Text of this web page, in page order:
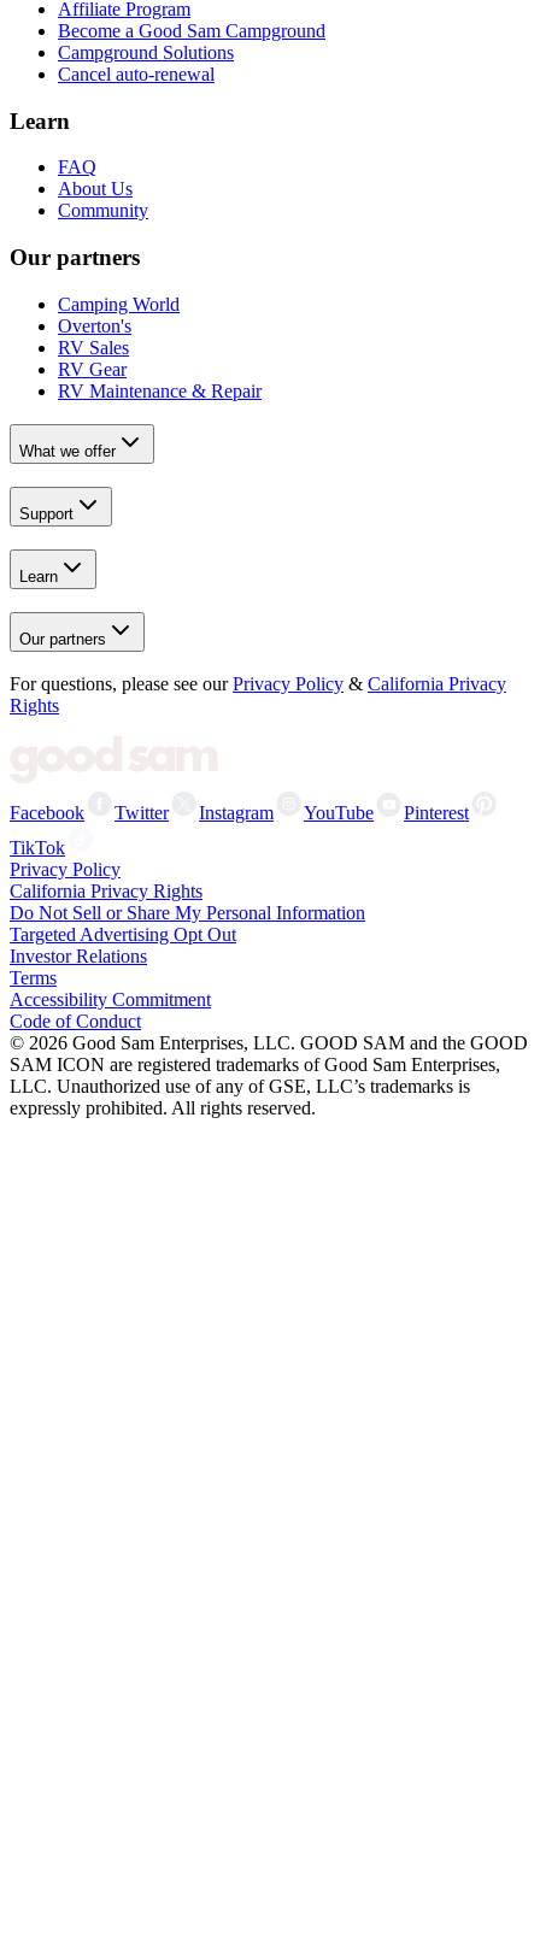
Affiliate Program
Become a Good Sam Campground
Campground Solutions
Cancel auto-renewal
Learn
FAQ
About Us
Community
Our partners
Camping World
Overton's
RV Sales
RV Gear
RV Maintenance & Repair
What we offer
Support
Learn
Our partners
For questions, please see our Privacy Policy & California Privacy
Rights
Facebook Twitter Instagram YouTube
Pinterest
TikTok
Privacy Policy
California Privacy Rights
Do Not Sell or Share My Personal Information
Targeted Advertising Opt Out
Investor Relations
Terms
Accessibility Commitment
Code of Conduct
© 2026 Good Sam Enterprises, LLC. GOOD SAM and the GOOD
SAM ICON are registered trademarks of Good Sam Enterprises,
LLC. Unauthorized use of any of GSE, LLC’s trademarks is
expressly prohibited. All rights reserved.